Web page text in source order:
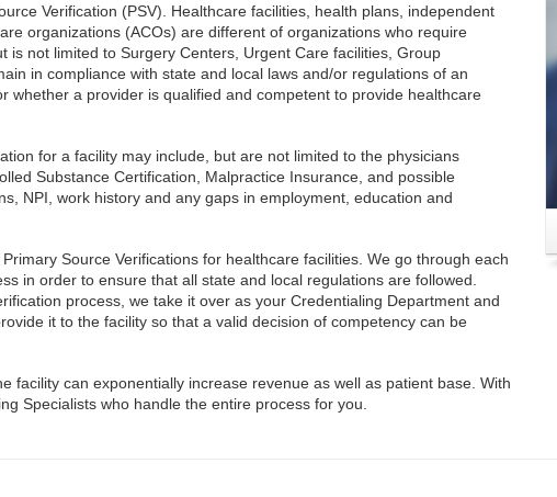
Verification (PSV). Healthcare facilities, health plans, independent
organizations (ACOs) are different of organizations who require
is not limited to Surgery Centers, Urgent Care facilities, Group
in compliance with state and local laws and/or regulations of an
whether a provider is qualified and competent to provide healthcare
for a facility may include, but are not limited to the physicians
Substance Certification, Malpractice Insurance, and possible
NPI, work history and any gaps in employment, education and
Source Verifications for healthcare facilities. We go through each
in order to ensure that all state and local regulations are followed.
process, we take it over as your Credentialing Department and
it to the facility so that a valid decision of competency can be
facility can exponentially increase revenue as well as patient base. With
Specialists who handle the entire process for you.